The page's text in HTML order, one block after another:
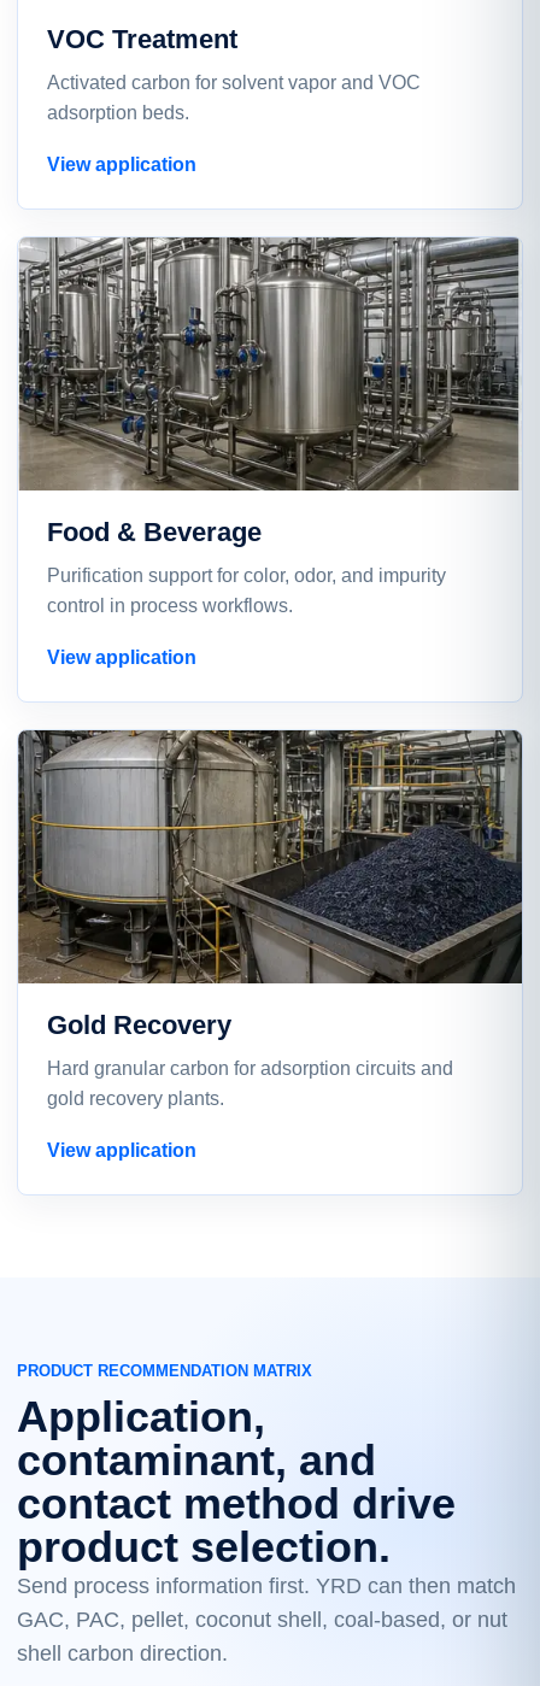
VOC Treatment
Activated carbon for solvent vapor and VOC
adsorption beds.
View application
Food & Beverage
Purification support for color, odor, and impurity
control in process workflows.
View application
Gold Recovery
Hard granular carbon for adsorption circuits and
gold recovery plants.
View application
PRODUCT RECOMMENDATION MATRIX
Application,
contaminant, and
contact method drive
product selection.
Send process information first. YRD can then match
GAC, PAC, pellet, coconut shell, coal-based, or nut
shell carbon direction.